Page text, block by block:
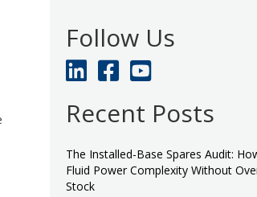
Follow Us
Recent Posts
The Installed-Base Spares Audit:
Fluid Power Complexity Without
Stock